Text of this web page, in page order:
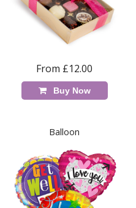
From £12.00
Buy Now
Balloon